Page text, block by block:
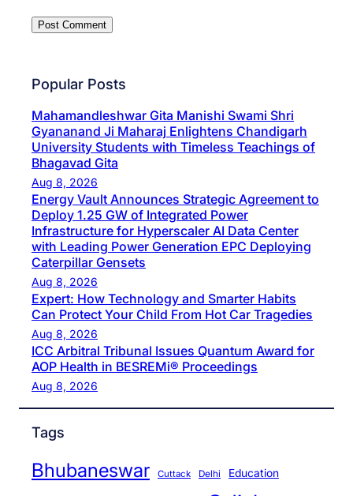
Popular Posts
Mahamandleshwar Gita Manishi Swami Shri
Gyananand Ji Maharaj Enlightens Chandigarh
University Students with Timeless Teachings of
Bhagavad Gita
Aug 8, 2026
Energy Vault Announces Strategic Agreement to
Deploy 1.25 GW of Integrated Power
Infrastructure for Hyperscaler AI Data Center
with Leading Power Generation EPC Deploying
Caterpillar Gensets
Aug 8, 2026
Expert: How Technology and Smarter Habits
Can Protect Your Child From Hot Car Tragedies
Aug 8, 2026
ICC Arbitral Tribunal Issues Quantum Award for
AOP Health in BESREMi® Proceedings
Aug 8, 2026
Tags
Bhubaneswar Cuttack Delhi Education